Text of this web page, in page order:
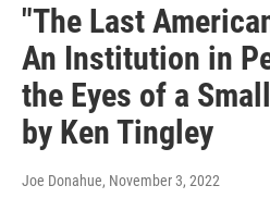
"The Last
An Institution in
the Eyes of a
by Ken Tingley
Joe Donahue, November 3, 2022